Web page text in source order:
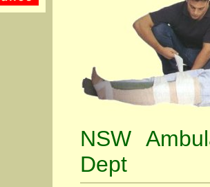
NSW
Dept